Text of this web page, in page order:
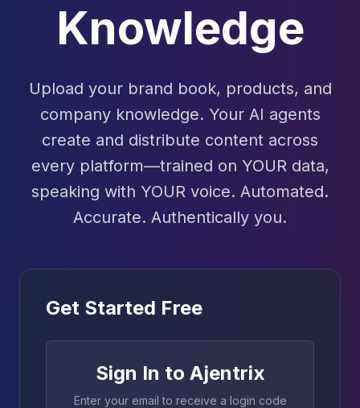
Knowledge
Upload your brand book, products, and
company knowledge. Your AI agents
create and distribute content across
every platform—trained on YOUR data,
speaking with YOUR voice. Automated.
Accurate. Authentically you.
Get Started Free
Sign In to Ajentrix
Enter your email to receive a login code